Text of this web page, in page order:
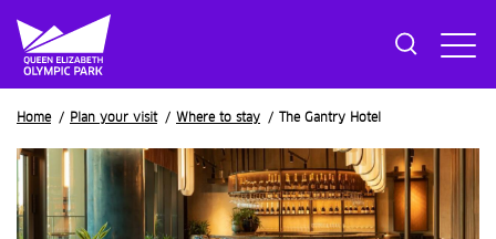
Breadcrumb
Home Plan your visit Where to stay The Gantry Hotel